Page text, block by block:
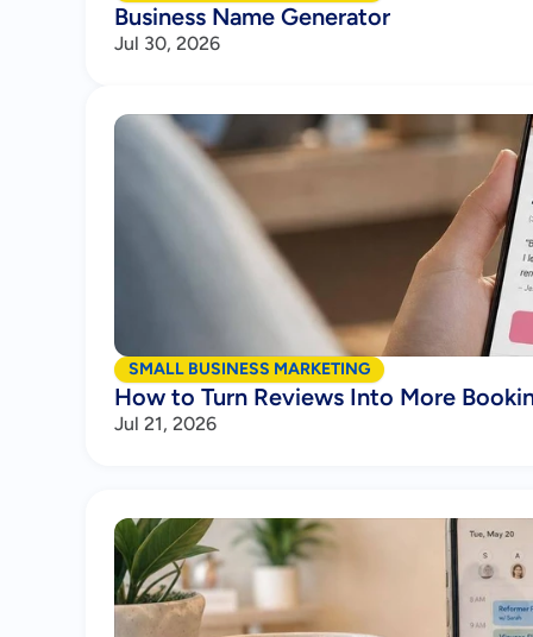
Business Name Generator
Jul 30, 2026
SMALL BUSINESS MARKETING
How to Turn Reviews Into More
Jul 21, 2026